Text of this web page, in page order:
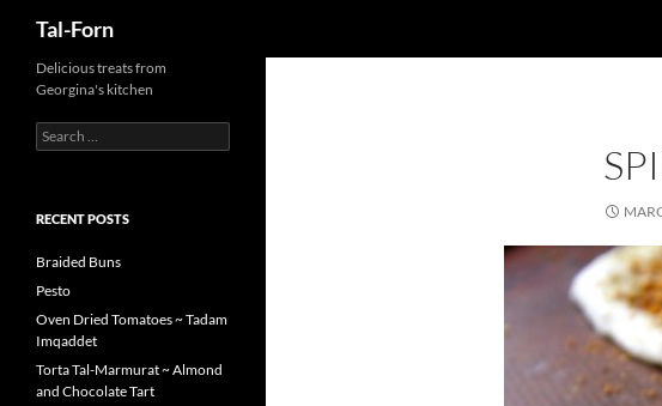
Tal-Forn
Delicious treats from
Georgina's kitchen
Search
for:
RECENT POSTS
Braided Buns
Pesto
Oven Dried Tomatoes ~ Tadam
Imqaddet
Torta Tal-Marmurat ~ Almond
and Chocolate Tart